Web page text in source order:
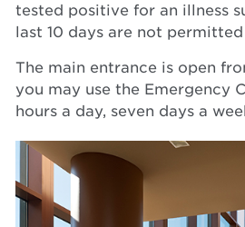
tested positive for an illness
last 10 days are not
The main entrance is open
you may use the Emergency
hours a day, seven days a